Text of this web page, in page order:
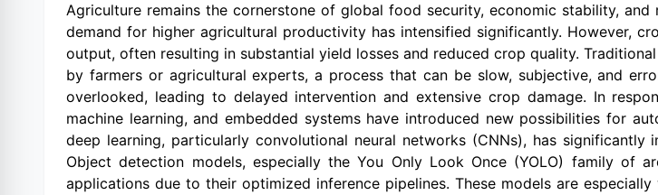
Agriculture remains the cornerstone of global food security, economic stability,
demand for higher agricultural productivity has intensified significantly. However,
output, often resulting in substantial yield losses and reduced crop quality.
by farmers or agricultural experts, a process that can be slow, subjective, and
overlooked, leading to delayed intervention and extensive crop damage. In
machine learning, and embedded systems have introduced new possibilities for
deep learning, particularly convolutional neural networks (CNNs), has
Object detection models, especially the You Only Look Once (YOLO) family of
applications due to their optimized inference pipelines. These models are